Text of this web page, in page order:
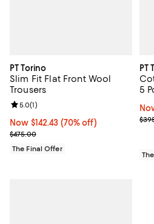
PT Torino
Slim Fit Flat Front Wool
Trousers
Now $142.43; 70% off;
Now $142.43 (70% off)
Previous price $475.00
$475.00
Review rating: 5.0 out of 5; 1
5.0(1)
The Final Offer
PT
5